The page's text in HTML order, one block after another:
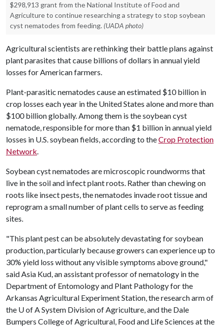
$298,913 grant from the National Institute of Food and
Agriculture to continue researching a strategy to stop soybean
cyst nematodes from feeding. (UADA photo)
Agricultural scientists are rethinking their battle plans against
plant parasites that cause billions of dollars in annual yield
losses for American farmers.
Plant-parasitic nematodes cause an estimated $10 billion in
crop losses each year in the United States alone and more than
$100 billion globally. Among them is the soybean cyst
nematode, responsible for more than $1 billion in annual yield
losses in U.S. soybean fields, according to theCrop Protection
Network.
Soybean cyst nematodes are microscopic roundworms that
live in the soil and infect plant roots. Rather than chewing on
roots like insect pests, the nematodes invade root tissue and
reprogram a small number of plant cells to serve as feeding
sites.
"This plant pest can be absolutely devastating for soybean
production, particularly because growers can experience up to
30% yield loss without any visible symptoms above ground,"
said Asia Kud, an assistant professor of nematology in the
Department of Entomology and Plant Pathology for the
Arkansas Agricultural Experiment Station, the research arm of
the U of ASystem Division of Agriculture, and the Dale
Bumpers College of Agricultural, Food and Life Sciences at the